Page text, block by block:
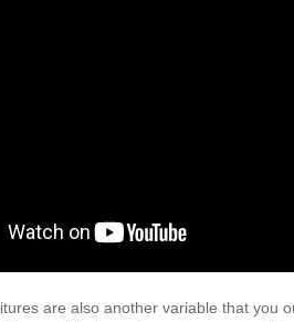
are also another variable that you